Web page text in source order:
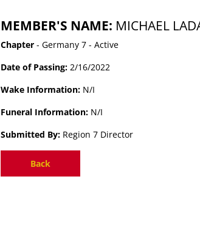
MEMBER'S NAME: MICHAEL
Chapter - Germany 7 - Active
Date of Passing:2/16/2022
Wake Information: N/I
Funeral Information: N/I
Submitted By: Region 7 Director
Back